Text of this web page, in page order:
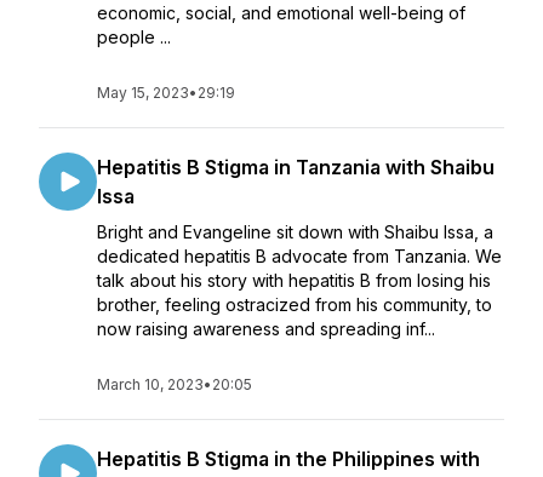
economic, social, and emotional well-being of
people ...
May 15, 2023• 29:19
Hepatitis B Stigma in Tanzania with Shaibu
Issa
Bright and Evangeline sit down with Shaibu Issa, a
dedicated hepatitis B advocate from Tanzania. We
talk about his story with hepatitis B from losing his
brother, feeling ostracized from his community, to
now raising awareness and spreading inf...
March 10, 2023• 20:05
Hepatitis B Stigma in the Philippines with